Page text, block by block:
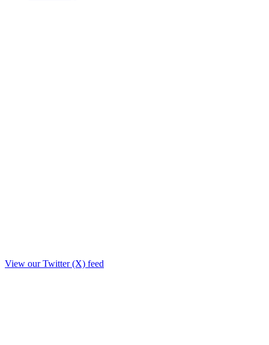
View our Twitter (X) feed